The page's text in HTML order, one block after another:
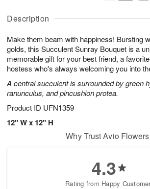
Description
Make them beam with happiness! Bursting
golds, this Succulent Sunray Bouquet is a
memorable gift for your best friend, a
hostess who's always welcoming you into
A central succulent is surrounded by green
ranunculus, and pincushion protea.
Product ID UFN1359
12" W x 12" H
u
8
g
g
t
s
Why Trust Avio
4.3
Rating from Happy